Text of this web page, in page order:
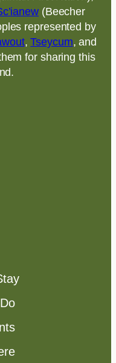
(Beecher
represented by
,Tseycum, and
for sharing this